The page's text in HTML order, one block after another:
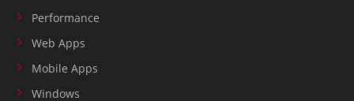
Performance
Web Apps
Mobile Apps
Windows